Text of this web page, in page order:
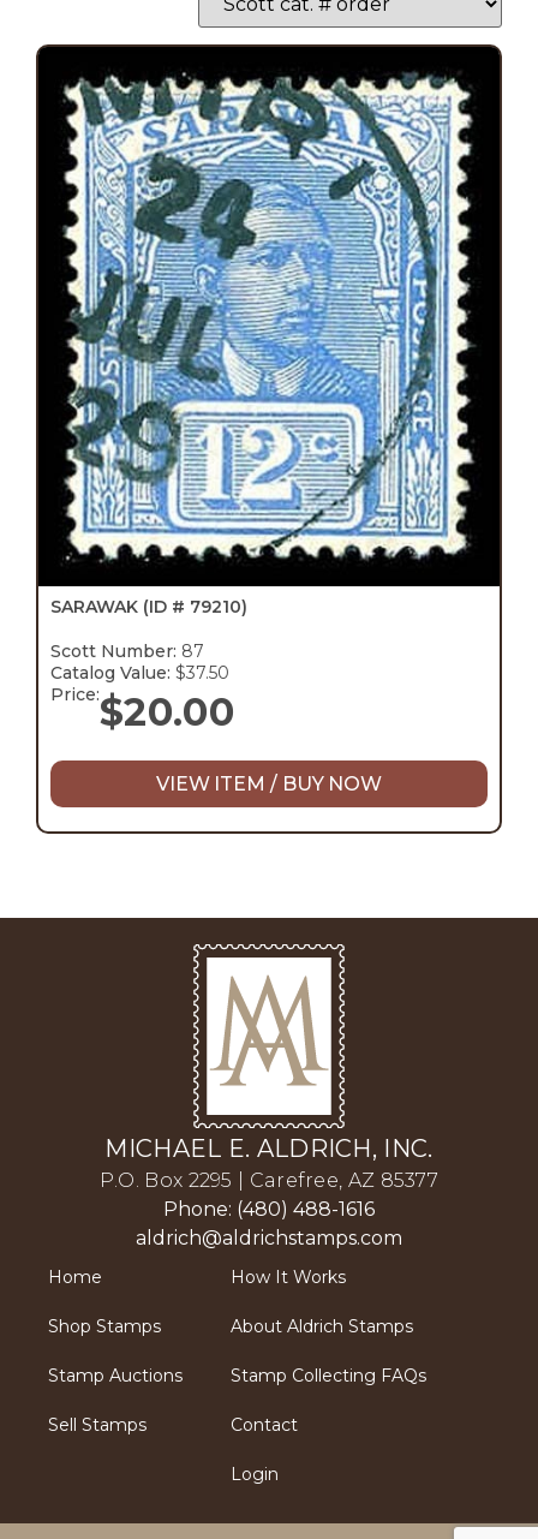
SARAWAK (ID # 79210)
Scott Number: 87
Catalog Value: $37.50
Price:$20.00
VIEW ITEM / BUY NOW
MICHAEL E. ALDRICH, INC.
P.O. Box 2295 | Carefree, AZ 85377
Phone: (480) 488-1616
aldrich@aldrichstamps.com
Home
Shop Stamps
Stamp Auctions
Sell Stamps
How It Works
About Aldrich Stamps
Stamp Collecting FAQs
Contact
Login